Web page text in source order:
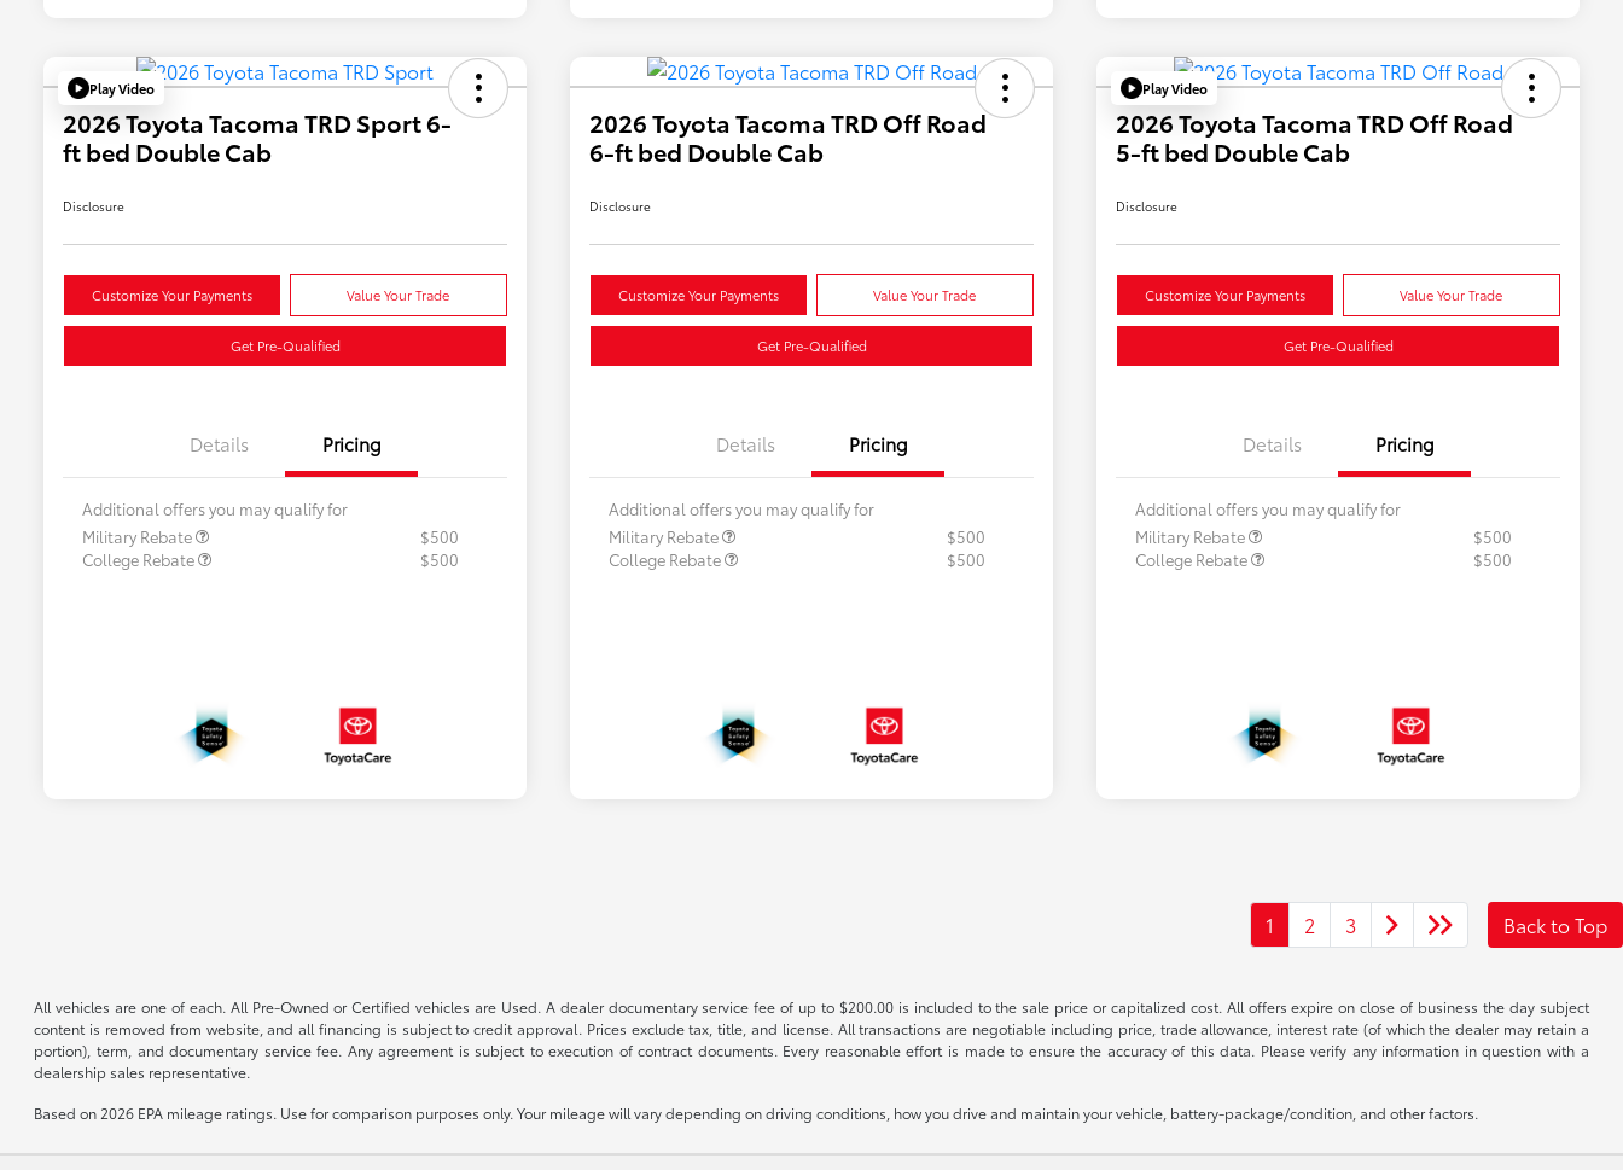
Play Video
2026 Toyota Tacoma TRD Sport 6-
ft bed Double Cab
Disclosure
Customize Your Payments Value Your Trade
Get Pre-Qualified
Details Pricing
Additional offers you may qualify for
Military Rebate
$500
College Rebate
$500
2026 Toyota Tacoma TRD Off Road
6-ft bed Double Cab
Disclosure
Customize Your Payments Value Your Trade
Get Pre-Qualified
Details Pricing
Additional offers you may qualify for
Military Rebate
$500
College Rebate
$500
Play Video
2026 Toyota Tacoma TRD Off Road
5-ft bed Double Cab
Disclosure
Customize Your Payments Value Your Trade
Get Pre-Qualified
Details Pricing
Additional offers you may qualify for
Military Rebate
$500
College Rebate
$500
1 2 3 Back to Top
All vehicles are one of each. All Pre-Owned or Certified vehicles are Used. A dealer documentary service fee of up to $200.00 is included to the sale price or capitalized cost. All offers expire on close of business the day subject
content is removed from website, and all financing is subject to credit approval. Prices exclude tax, title, and license. All transactions are negotiable including price, trade allowance, interest rate (of which the dealer may retain a
portion), term, and documentary service fee. Any agreement is subject to execution of contract documents. Every reasonable effort is made to ensure the accuracy of this data. Please verify any information in question with a
dealership sales representative.
Based on 2026 EPA mileage ratings. Use for comparison purposes only. Your mileage will vary depending on driving conditions, how you drive and maintain your vehicle, battery-package/condition, and other factors.